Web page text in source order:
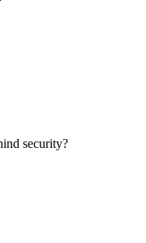
security?